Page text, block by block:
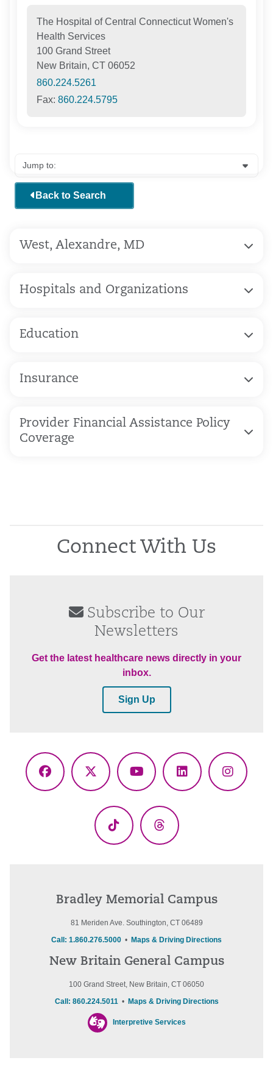
The Hospital of Central Connecticut Women's
Health Services
100 Grand Street
New Britain, CT 06052
860.224.5261
Fax:860.224.5795
Back to Search
West, Alexandre, MD
Hospitals and Organizations
Education
Insurance
Provider Financial Assistance Policy
Coverage
Connect With Us
Subscribe to Our
Newsletters
Get the latest healthcare news directly in your
inbox.
Sign Up
Facebook
X
YouTubeLinkedIn
TikTok Threads
Bradley Memorial Campus
81 Meriden Ave. Southington, CT 06489
Call: 1.860.276.5000 • Maps & Driving Directions
New Britain General Campus
100 Grand Street, New Britain, CT 06050
Call: 860.224.5011• Maps & Driving Directions
Interpretive Services